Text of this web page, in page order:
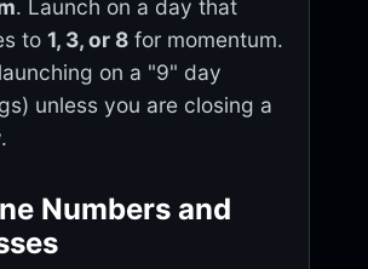
. Launch on a day that
to1, 3, or 8 for momentum.
on a "9" day
unless you are closing a
Numbers and